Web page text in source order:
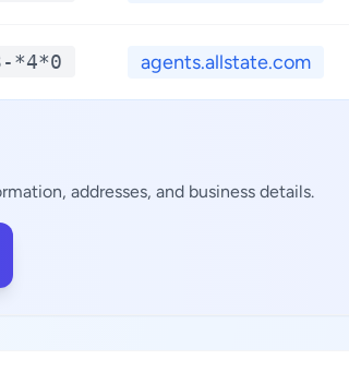
*4*0 agents.allstate.com
addresses, and business details.